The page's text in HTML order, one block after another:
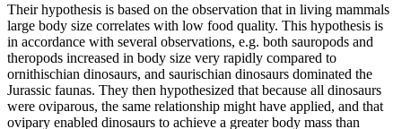
Their hypothesis is based on the observation that in living mammals
large body size correlates with low food quality. This hypothesis is
in accordance with several observations, e.g. both sauropods and
theropods increased in body size very rapidly compared to
ornithischian dinosaurs, and saurischian dinosaurs dominated the
Jurassic faunas. They then hypothesized that because all dinosaurs
were oviparous, the same relationship might have applied, and that
ovipary enabled dinosaurs to achieve a greater body mass than